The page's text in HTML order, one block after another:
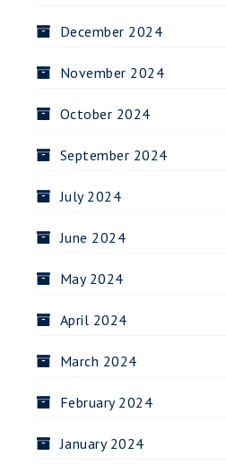
December 2024
November 2024
October 2024
September 2024
July 2024
June 2024
May 2024
April 2024
March 2024
February 2024
January 2024